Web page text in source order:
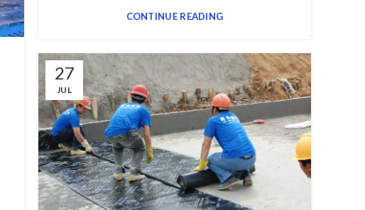
CONTINUE READING
27
JUL